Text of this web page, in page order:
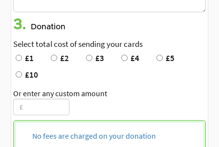
3. Donation
Select total cost of sending your cards
£1
£2 £3 £4
£5
£10
Or enter any custom amount
No fees are charged on your donation